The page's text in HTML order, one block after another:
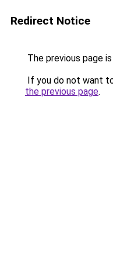
Redirect Notice
The previous page
If you do not want
the previous page.